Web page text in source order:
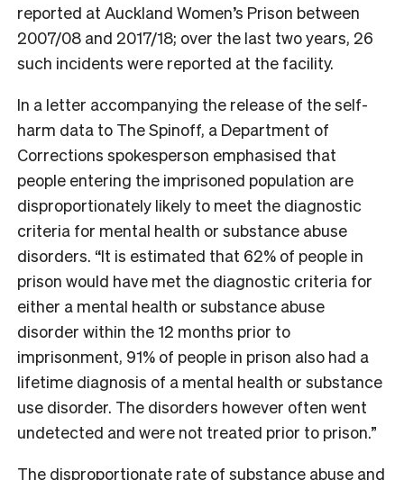
reported at Auckland Women’s Prison between
2007/08 and 2017/18; over the last two years, 26
such incidents were reported at the facility.
In a letter accompanying the release of the self-
harm data to The Spinoff, a Department of
Corrections spokesperson emphasised that
people entering the imprisoned population are
disproportionately likely to meet the diagnostic
criteria for mental health or substance abuse
disorders. “It is estimated that 62% of people in
prison would have met the diagnostic criteria for
either a mental health or substance abuse
disorder within the 12 months prior to
imprisonment, 91% of people in prison also had a
lifetime diagnosis of a mental health or substance
use disorder. The disorders however often went
undetected and were not treated prior to prison.”
The disproportionate rate of substance abuse and